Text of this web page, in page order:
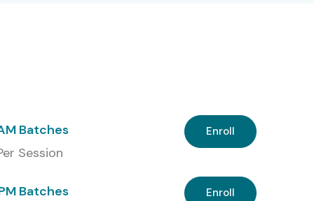
Batches
Session
Enroll
Batches
Enroll